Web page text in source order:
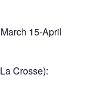
15-April
Crosse):